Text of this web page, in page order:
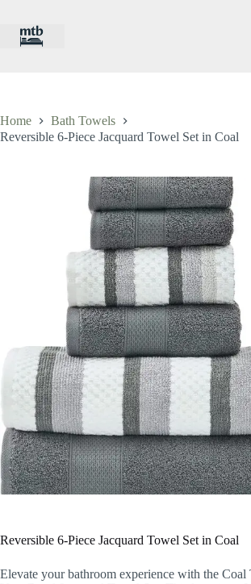
content
Home
Bath Towels
Reversible 6-Piece Jacquard Towel Set in Coal
Reversible 6-Piece Jacquard Towel Set in Coal
Elevate your bathroom experience with the Coal